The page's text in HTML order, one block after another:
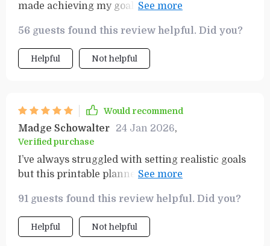
made achieving my goals feel so much more
me on track and focused. Love it!
56 guests found this review helpful. Did you?
Helpful Not helpful
Would recommend
Madge Schowalter 24 Jan 2026,
Verified purchase
I’ve always struggled with setting realistic goals
but this printable planner has been a game-
helped me to set attainable targets and actually
reach them.
91 guests found this review helpful. Did you?
Helpful Not helpful